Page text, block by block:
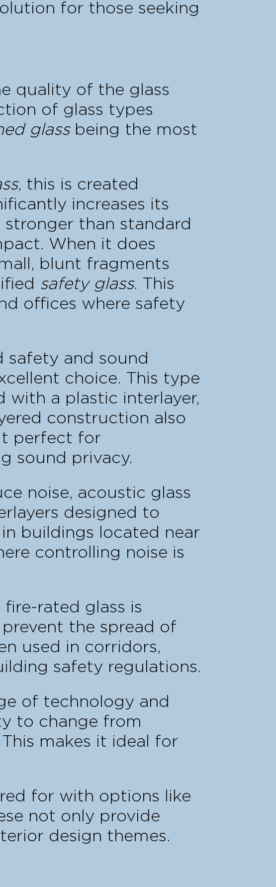
for those seeking
quality of the glass
of glass types
glassbeing the most
, this is created
increases its
than standard
When it does
blunt fragments
safety glass. This
offices where safety
safety and sound
choice. This type
with a plastic interlayer,
construction also
perfect for
sound privacy.
noise, acoustic glass
designed to
buildings located near
controlling noise is
fire-rated glass is
the spread of
used in corridors,
safety regulations.
of technology and
to change from
makes it ideal for
for with options like
not only provide
design themes.